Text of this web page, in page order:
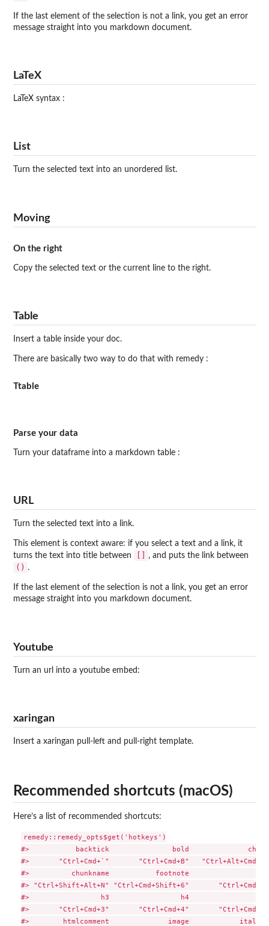
If the last element of the selection is not a link, you get an error
message straight into you markdown document.
LaTeX
LaTeX syntax :
List
Turn the selected text into an unordered list.
Moving
On the right
Copy the selected text or the current line to the right.
Table
Insert a table inside your doc.
There are basically two way to do that with remedy :
Ttable
Parse your data
Turn your dataframe into a markdown table :
URL
Turn the selected text into a link.
This element is context aware: if you select a text and a link, it
turns the text into title between
, and puts the link between
() .
If the last element of the selection is not a link, you get an error
message straight into you markdown document.
Youtube
Turn an url into a youtube embed:
xaringan
Insert a xaringan pull-left and pull-right template.
Recommended shortcuts (macOS)
Here’s a list of recommended shortcuts:
remedy::remedy_opts$get('hotkeys')
#>           backtick               bold
#>       "Ctrl+Cmd+`"       "Ctrl+Cmd+B"
#>          chunkname           footnote
#> "Ctrl+Shift+Alt+N" "Ctrl+Cmd+Shift+6"
#>                 h3                 h4
#>       "Ctrl+Cmd+3"       "Ctrl+Cmd+4"
#>        htmlcomment              image